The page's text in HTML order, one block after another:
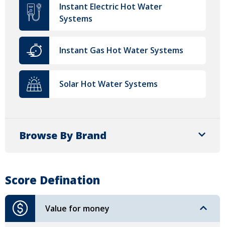
Instant Electric Hot Water
Systems
Instant Gas Hot Water Systems
Solar Hot Water Systems
Browse By Brand
Score Defination
Value for money